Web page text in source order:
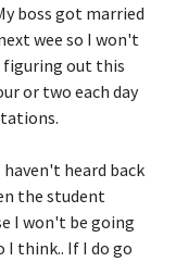
boss got married
wee so I won't
figuring out this
or two each day
heard back
the student
I won't be going
think.. If I do go